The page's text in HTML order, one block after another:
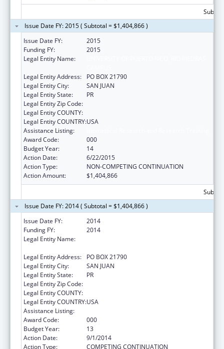
Issue Date FY: 2015 ( Subtotal = $1,404,866 )
Issue Date FY:
2015
Funding FY:
2015
Legal Entity Name:
Legal Entity Address:
PO BOX 21790
Legal Entity City:
SAN JUAN
Legal Entity State:
PR
Legal Entity Zip Code:
Legal Entity COUNTY:
Legal Entity COUNTRY:USA
Assistance Listing:
Award Code:
000
Budget Year:
14
Action Date:
6/22/2015
Action Type:
NON-COMPETING CONTINUATION
Action Amount:
$1,404,866
Issue Date FY: 2014 ( Subtotal = $1,404,866 )
Issue Date FY:
2014
Funding FY:
2014
Legal Entity Name:
Legal Entity Address:
PO BOX 21790
Legal Entity City:
SAN JUAN
Legal Entity State:
PR
Legal Entity Zip Code:
Legal Entity COUNTY:
Legal Entity COUNTRY:USA
Assistance Listing:
Award Code:
000
Budget Year:
13
Action Date:
9/1/2014
Action Type:
COMPETING CONTINUATION